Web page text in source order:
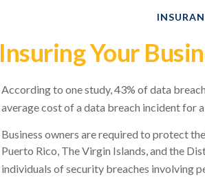
Insuring Your
According to one study, 43% of data
average cost of a data breach incident for
Business owners are required to protect
Puerto Rico, The Virgin Islands, and the
individuals of security breaches involving